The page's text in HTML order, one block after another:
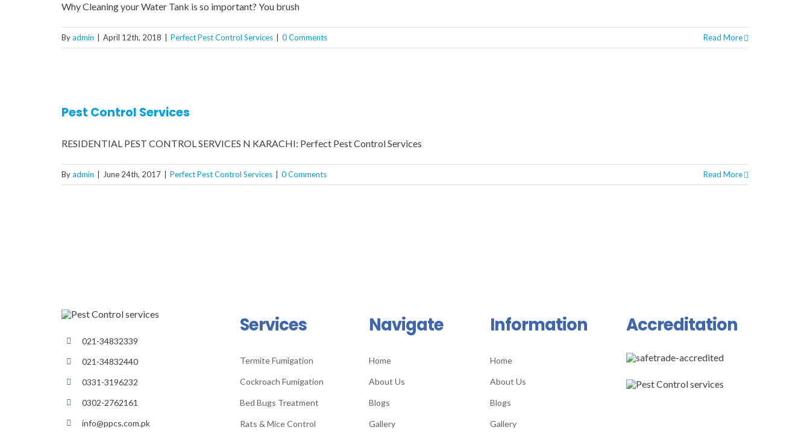
Why Cleaning your Water Tank is so important? You brush
Byadmin April 12th, 2018 Perfect Pest Control Services 0 Comments Read More
Pest Control Services
RESIDENTIAL PEST CONTROL SERVICES N KARACHI: Perfect Pest Control Services
Byadmin June 24th, 2017 Perfect Pest Control Services 0 Comments Read More
021-34832339
021-34832440
0331-3196232
0302-2762161
info@ppcs.com.pk
Services
Termite Fumigation
Cockroach Fumigation
Bed Bugs Treatment
Rats & Mice Control
Navigate
Home
About Us
Blogs
Gallery
Information
Home
About Us
Blogs
Gallery
Accreditation